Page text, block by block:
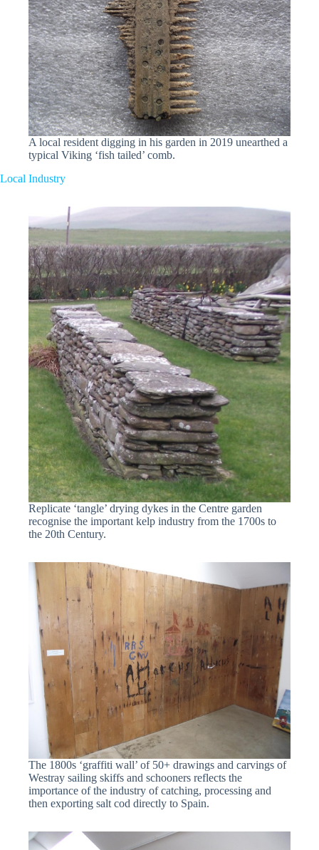
A local resident digging in his garden in 2019 unearthed a
typical Viking ‘fish tailed’ comb.
Local Industry
Replicate ‘tangle’ drying dykes in the Centre garden
recognise the important kelp industry from the 1700s to
the 20th Century.
The 1800s ‘graffiti wall’ of 50+ drawings and carvings of
Westray sailing skiffs and schooners reflects the
importance of the industry of catching, processing and
then exporting salt cod directly to Spain.